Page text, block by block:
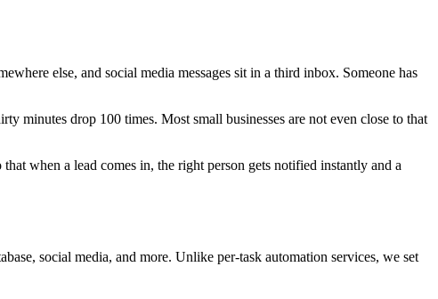
else, and social media messages sit in a third inbox. Someone has
minutes drop 100 times. Most small businesses are not even close to that
when a lead comes in, the right person gets notified instantly and a
social media, and more. Unlike per-task automation services, we set